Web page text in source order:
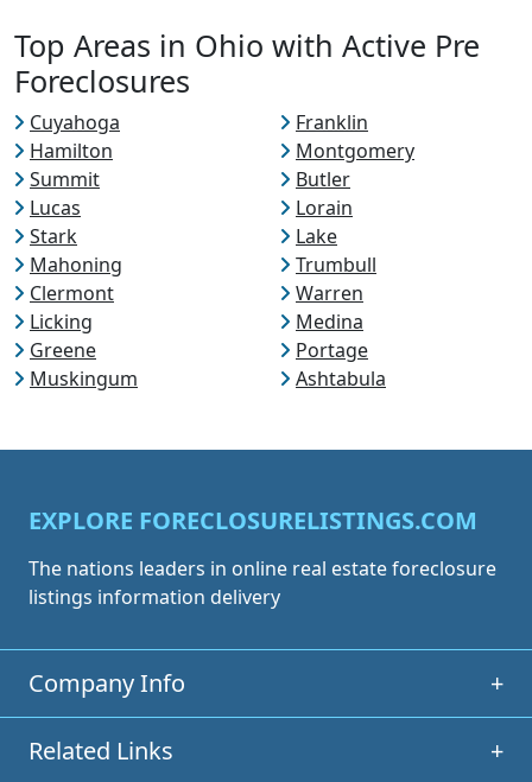
Top Areas in Ohio with Active Pre
Foreclosures
Cuyahoga
Franklin
Hamilton
Montgomery
Summit
Butler
Lucas
Lorain
Stark
Lake
Mahoning
Trumbull
Clermont
Warren
Licking
Medina
Greene
Portage
Muskingum
Ashtabula
EXPLORE FORECLOSURELISTINGS.COM
The nations leaders in online real estate foreclosure
listings information delivery
Company Info +
Related Links +